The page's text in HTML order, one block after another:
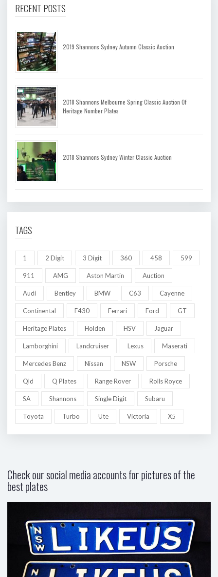
RECENT POSTS
2019 Shannons Sydney Autumn Classic Auction
2018 Shannons Melbourne Spring Classic Auction Of
Heritage Number Plates
2018 Shannons Sydney Winter Classic Auction
TAGS
1 2 Digit 3 Digit 360 458 599
911 AMG Aston Martin Auction
Audi Bentley BMW C63 Cayenne
Continental F430 Ferrari Ford GT
Heritage Plates Holden HSV Jaguar
Lamborghini Landcruiser Lexus Maserati
Mercedes Benz Nissan NSW Porsche
Qld Q Plates Range Rover Rolls Royce
SA Shannons Single Digit Subaru
Toyota Turbo Ute Victoria X5
Check our social media accounts for pictures of the
best plates